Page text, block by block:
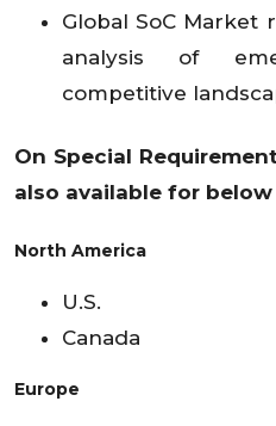
Global SoC Market
analysis of
competitive
On Special
also available for
North America
U.S.
Canada
Europe